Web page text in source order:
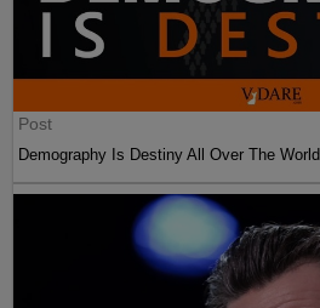
Post
Demography Is Destiny All Over The World